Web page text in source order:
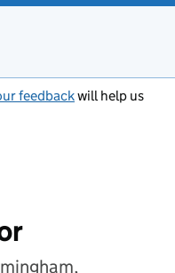
feedbackwill help us